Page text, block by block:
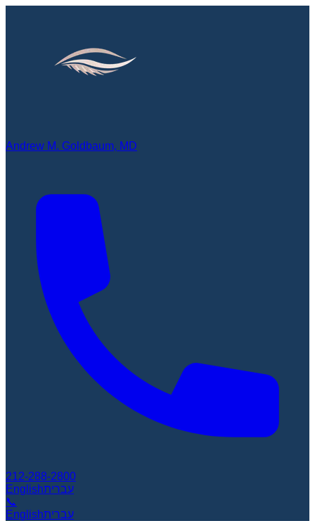
Andrew M. Goldbaum, MD
212-288-2800
Englishעברית
📞
Englishעברית